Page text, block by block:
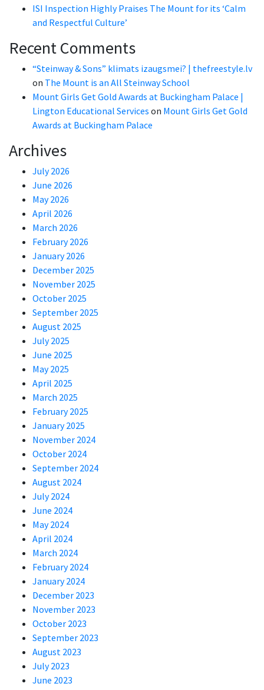
ISI Inspection Highly Praises The Mount for its ‘Calm
and Respectful Culture’
Recent Comments
“Steinway & Sons” klimats izaugsmei? | thefreestyle.lv
on The Mount is an All Steinway School
Mount Girls Get Gold Awards at Buckingham Palace |
Lington Educational Services on Mount Girls Get Gold
Awards at Buckingham Palace
Archives
July 2026
June 2026
May 2026
April 2026
March 2026
February 2026
January 2026
December 2025
November 2025
October 2025
September 2025
August 2025
July 2025
June 2025
May 2025
April 2025
March 2025
February 2025
January 2025
November 2024
October 2024
September 2024
August 2024
July 2024
June 2024
May 2024
April 2024
March 2024
February 2024
January 2024
December 2023
November 2023
October 2023
September 2023
August 2023
July 2023
June 2023